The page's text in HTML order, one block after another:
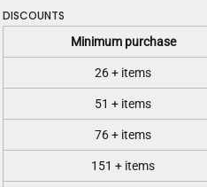
DISCOUNTS
Minimum purchase
26 + items
51 + items
76 + items
151 + items